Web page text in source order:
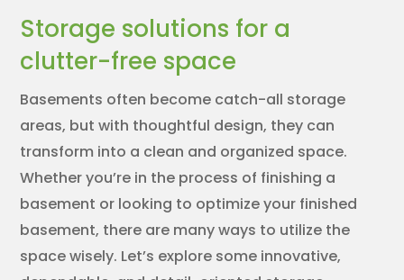
Storage solutions for a
clutter-free space
Basements often become catch-all storage
areas, but with thoughtful design, they can
transform into a clean and organized space.
Whether you’re in the process of finishing a
basement or looking to optimize your finished
basement, there are many ways to utilize the
space wisely. Let’s explore some innovative,